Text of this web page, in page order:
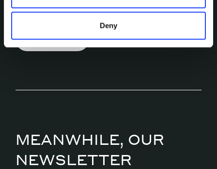
Deny
LET’S TALK
MEANWHILE, OUR
NEWSLETTER